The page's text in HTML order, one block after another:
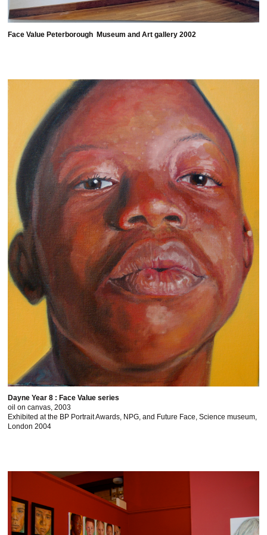
Face Value Peterborough Museum and Art gallery 2002
Dayne Year 8 : Face Value series
oil on canvas, 2003
Exhibited at the BP Portrait Awards, NPG, and Future Face, Science museum,
London 2004